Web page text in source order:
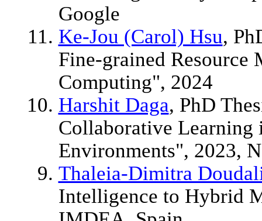
Google
Ke-Jou (Carol) Hsu,
Fine-grained Resource
Computing", 2024
Harshit Daga, PhD
Collaborative Learning
Environments", 2023,
Thaleia-Dimitra
Intelligence to Hybrid